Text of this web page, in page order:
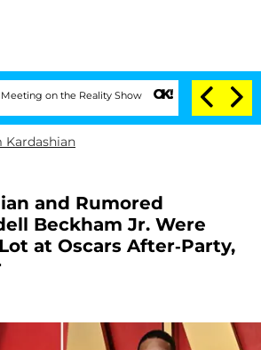
Reality Show Senate Votes to Hold Dr.
Kardashian
and Rumored
Beckham Jr. Were
at Oscars After-Party,